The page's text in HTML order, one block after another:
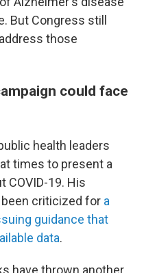
But Congress still
those
could face
health leaders
times to present a
COVID-19. His
criticized for a
guidance that
data.
have thrown another